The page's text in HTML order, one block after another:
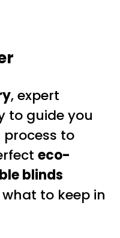
, expert
to guide you
to
eco-
blinds
what to keep in